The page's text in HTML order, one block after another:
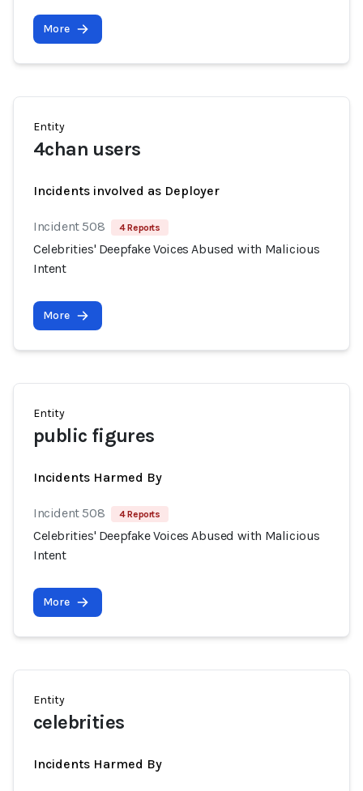
More
Entity
4chan users
Incidents involved as Deployer
Incident 508 4 Reports
Celebrities' Deepfake Voices Abused with Malicious
Intent
More
Entity
public figures
Incidents Harmed By
Incident 508 4 Reports
Celebrities' Deepfake Voices Abused with Malicious
Intent
More
Entity
celebrities
Incidents Harmed By